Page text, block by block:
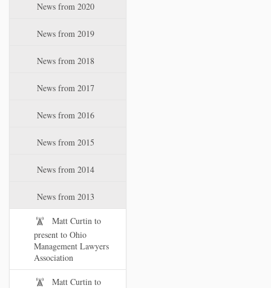
News from 2020
News from 2019
News from 2018
News from 2017
News from 2016
News from 2015
News from 2014
News from 2013
Matt Curtin to
present to Ohio
Management Lawyers
Association
Matt Curtin to